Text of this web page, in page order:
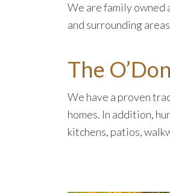
We are family owned
and surrounding
The
We have a proven
homes. In addition,
kitchens, patios,